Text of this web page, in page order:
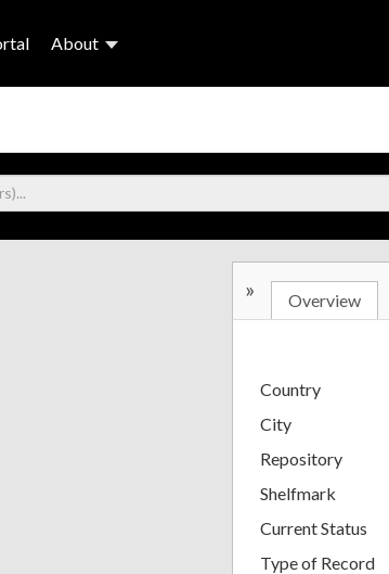
About
» Overview
Country
City
Repository
Shelfmark
Current Status
Type of Record